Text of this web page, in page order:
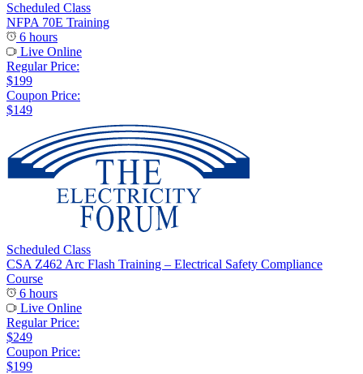
Scheduled Class
NFPA 70E Training
6 hours
Live Online
Regular Price:
$199
Coupon Price:
$149
Scheduled Class
CSA Z462 Arc Flash Training – Electrical Safety Compliance
Course
6 hours
Live Online
Regular Price:
$249
Coupon Price:
$199